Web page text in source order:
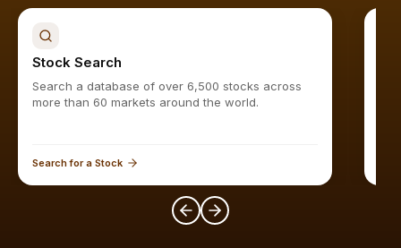
Stock Search
Search a database of over 6,500 stocks across
more than 60 markets around the world.
Search for a Stock